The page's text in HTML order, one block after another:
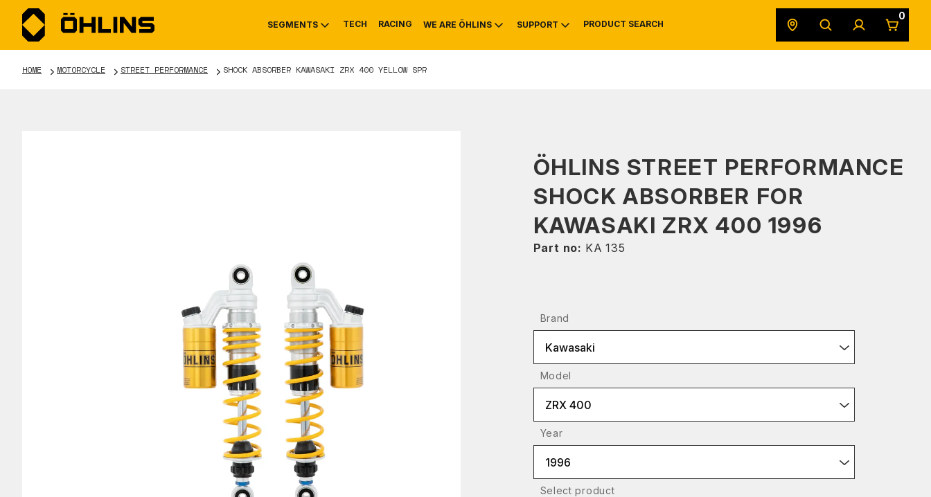
SEGMENTS
MOUNTAIN BIKE
TECH RACING WE ARE ÖHLINS
HISTORY
SUPPORT
SERVICE
PRODUCT SEARCH
0
HOME MOTORCYCLE STREET PERFORMANCE SHOCK ABSORBER KAWASAKI ZRX 400 YELLOW SPR
ÖHLINS STREET PERFORMANCE
SHOCK ABSORBER FOR
KAWASAKI ZRX 400 1996
Part no: KA 135
Brand
Kawasaki
Model
ZRX 400
Year
1996
Select product